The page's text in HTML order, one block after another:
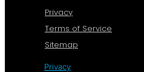
Privacy
Terms of Service
Sitemap
Privacy